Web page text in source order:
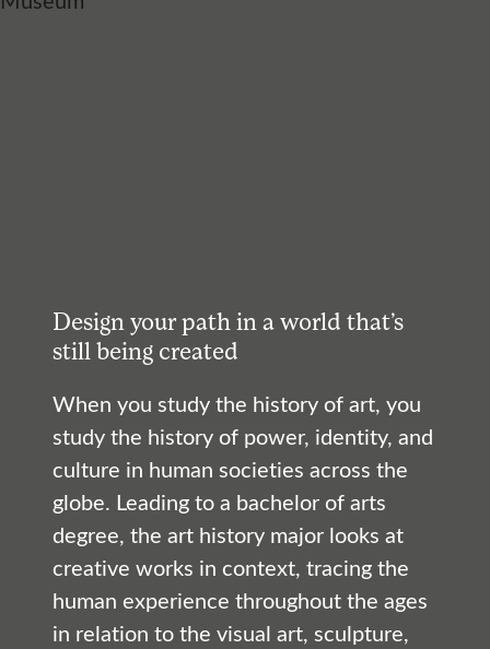
Design your path in a world that’s
still being created
When you study the history of art, you
study the history of power, identity, and
culture in human societies across the
globe. Leading to a bachelor of arts
degree, the art history major looks at
creative works in context, tracing the
human experience throughout the ages
in relation to the visual art, sculpture,